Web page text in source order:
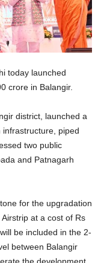
today launched
crore in Balangir.
district, launched a
piped
two public
and Patnagarh
for the upgradation
at a cost of Rs
be included in the 2-
between Balangir